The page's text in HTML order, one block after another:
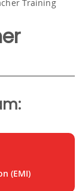
Training
(EMI)